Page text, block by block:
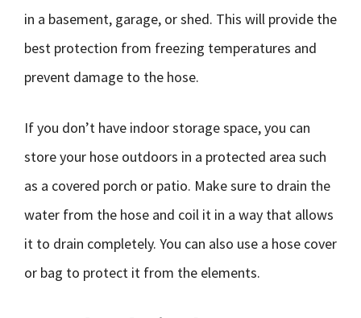
in a basement, garage, or shed. This will provide the
best protection from freezing temperatures and
prevent damage to the hose.
If you don’t have indoor storage space, you can
store your hose outdoors in a protected area such
as a covered porch or patio. Make sure to drain the
water from the hose and coil it in a way that allows
it to drain completely. You can also use a hose cover
or bag to protect it from the elements.